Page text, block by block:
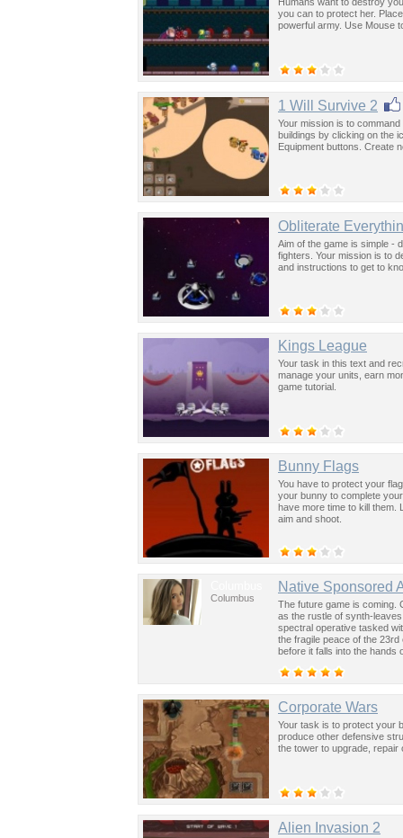
you can to protect her.
powerful army. Use Mouse
1 Will Survive 2
Your mission is to
buildings by clicking on the
Equipment buttons. Create
Obliterate
Aim of the game is simple -
fighters. Your mission is to
and instructions to get to
Kings League
Your task in this text and
manage your units, earn
game tutorial.
Bunny Flags
You have to protect your
your bunny to complete
have more time to kill them.
aim and shoot.
Columbus
Native Sponsored
The future game is coming.
as the rustle of synth-
spectral operative tasked
the fragile peace of the
before it falls into the hands
Corporate Wars
Your task is to protect your
produce other defensive
the tower to upgrade, repair
Alien Invasion 2